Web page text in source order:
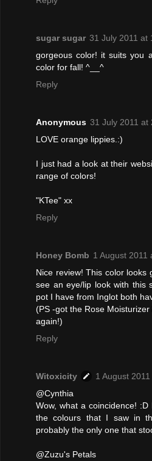
sugar sugar 31 July 2011 at
gorgeous color! it suits you
color for fall! ^__^
Reply
Anonymous 31 July 2011 at
LOVE orange lippies.:)
I just had a look at their
range of colors!
"KTee" xx
Reply
Honey Bomb 1 August 2011
Nice review! This color looks
see an eye/lip look with this
pot I have from Inglot both
(PS -got the Rose
again!)
Reply
Witoxicity
1 August
@Cynthia
Wow, what a coincidence!
the colours that I saw in
probably the only one that
@Zuzu's Petals